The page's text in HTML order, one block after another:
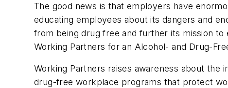
The good news is that employers have
educating employees about its dangers and
from being drug free and further its mission
Working Partners for an Alcohol- and Drug-
Working Partners raises awareness about the
drug-free workplace programs that protect